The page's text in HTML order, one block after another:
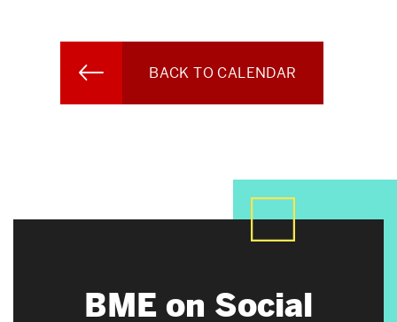
BACK TO CALENDAR
BME on Social